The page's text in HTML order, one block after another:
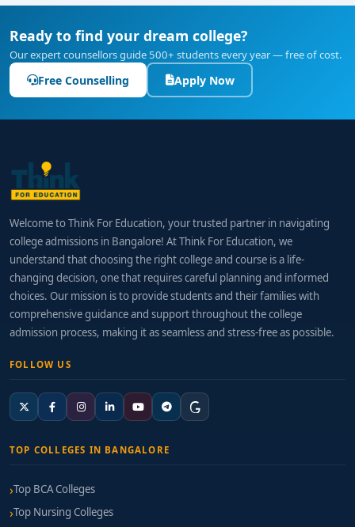
Ready to find your dream college?
Our expert counsellors guide 500+ students every year — free of cost.
Free Counselling Apply Now
Welcome to Think For Education, your trusted partner in navigating
college admissions in Bangalore! At Think For Education, we
understand that choosing the right college and course is a life-
changing decision, one that requires careful planning and informed
choices. Our mission is to provide students and their families with
comprehensive guidance and support throughout the college
admission process, making it as seamless and stress-free as possible.
FOLLOW US
TOP COLLEGES IN BANGALORE
Top BCA Colleges
Top Nursing Colleges